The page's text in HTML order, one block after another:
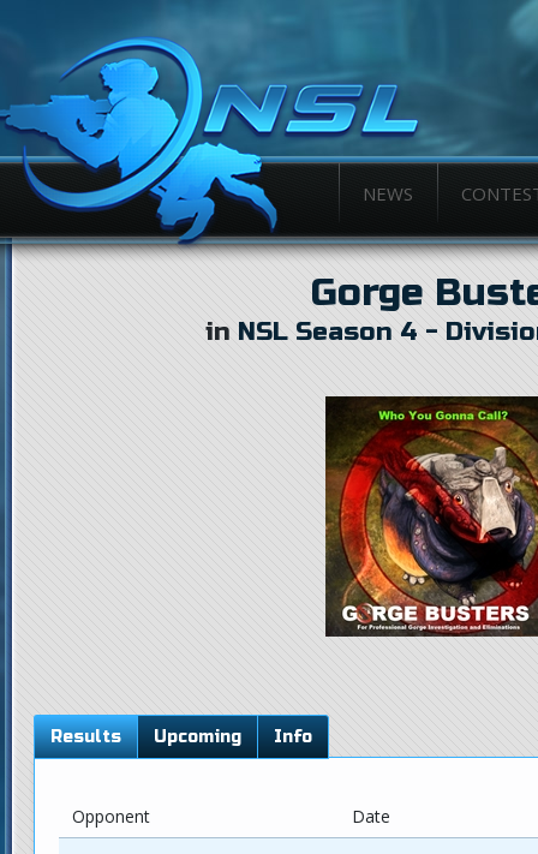
NEWS
Gorge
in NSL Season 4 -
Results Upcoming Info
Opponent Date